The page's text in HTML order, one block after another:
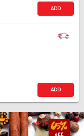
ADD
ADD